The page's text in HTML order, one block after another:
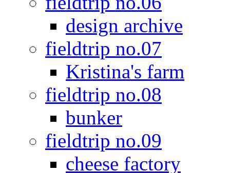
design archive
fieldtrip no.07
Kristina's farm
fieldtrip no.08
bunker
fieldtrip no.09
cheese factory